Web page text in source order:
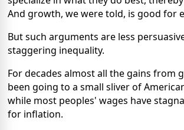
And growth, we were told, is good for
But such arguments are less
staggering inequality.
For decades almost all the gains from
been going to a small sliver of
while most peoples' wages have
for inflation.